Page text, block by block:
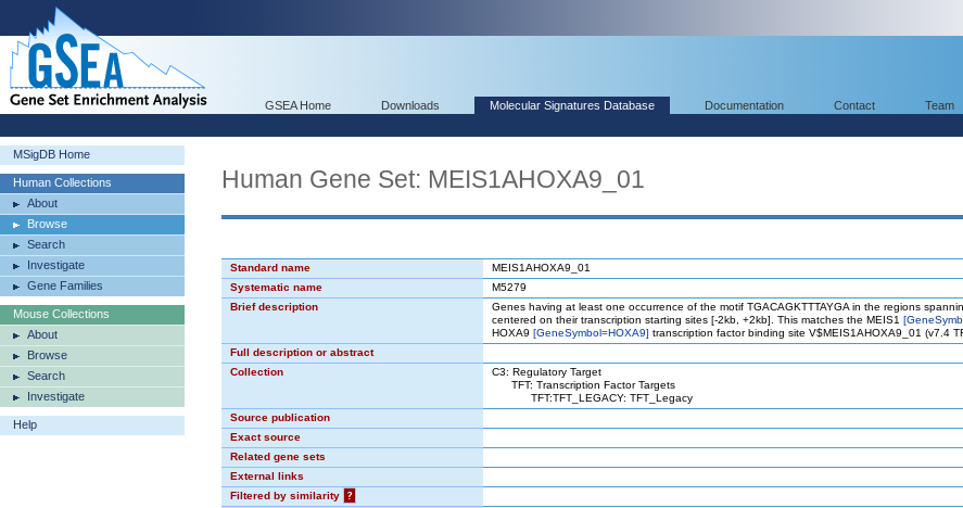
GSEA Home Downloads Molecular Signatures Database Documentation Contact Team
MSigDB Home
Human Collections
About
Browse
Search
Investigate
Gene Families
Mouse Collections
About
Browse
Search
Investigate
Help
Human Gene Set: MEIS1AHOXA9_01
Standard name
MEIS1AHOXA9_01
Systematic name
M5279
Brief description
Genes having at least one occurrence of the motif TGACAGKTTTAYGA in the regions
centered on their transcription starting sites [-2kb, +2kb]. This matches the MEIS1
HOXA9 [GeneSymbol=HOXA9] transcription factor binding site V$MEIS1AHOXA9_01 (v7.4
Full description or abstract
Collection
C3: Regulatory Target
TFT: Transcription Factor Targets
TFT:TFT_LEGACY: TFT_Legacy
Source publication
Exact source
Related gene sets
External links
Filtered by similarity
?